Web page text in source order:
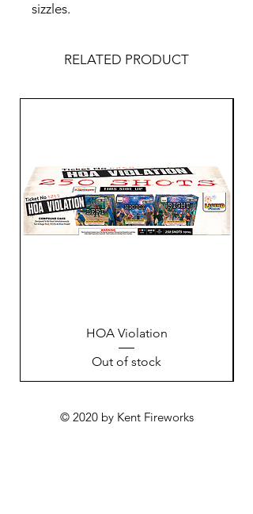
sizzles.
RELATED PRODUCT
HOA Violation
Out of stock
© 2020 by Kent Fireworks